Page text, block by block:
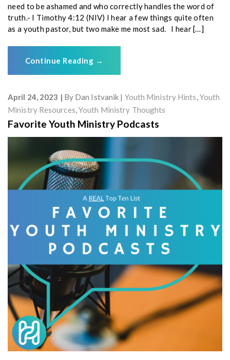
need to be ashamed and who correctly handles the word of
truth.- I Timothy 4:12 (NIV) I hear a few things quite often
as a youth pastor, but two make me most sad. I hear […]
Continue Reading →
April 24, 2023 By Dan Istvanik Youth Ministry Hints Youth
Ministry Resources ,Youth Ministry Thoughts
Favorite Youth Ministry Podcasts